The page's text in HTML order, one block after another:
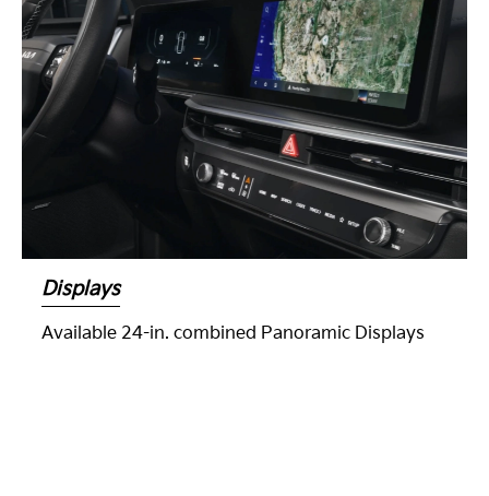
Displays
Available 24-in. combined Panoramic Displays